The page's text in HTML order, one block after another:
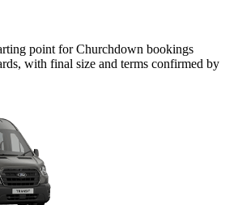
point for Churchdown bookings
with final size and terms confirmed by